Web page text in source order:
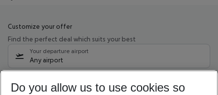
Customize your offer
Find the perfect deal which suits your best
Your departure airport
Any airport
09/08/26 –07/08/27 5-8 nights
Do you allow us to use cookies so